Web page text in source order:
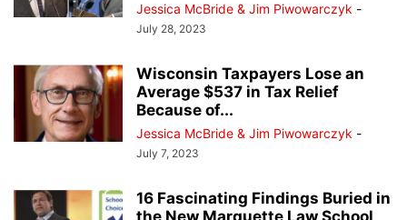
Jessica McBride & Jim Piwowarczyk -
July 28, 2023
Wisconsin Taxpayers Lose an
Average $537 in Tax Relief
Because of...
Jessica McBride & Jim Piwowarczyk -
July 7, 2023
16 Fascinating Findings Buried in